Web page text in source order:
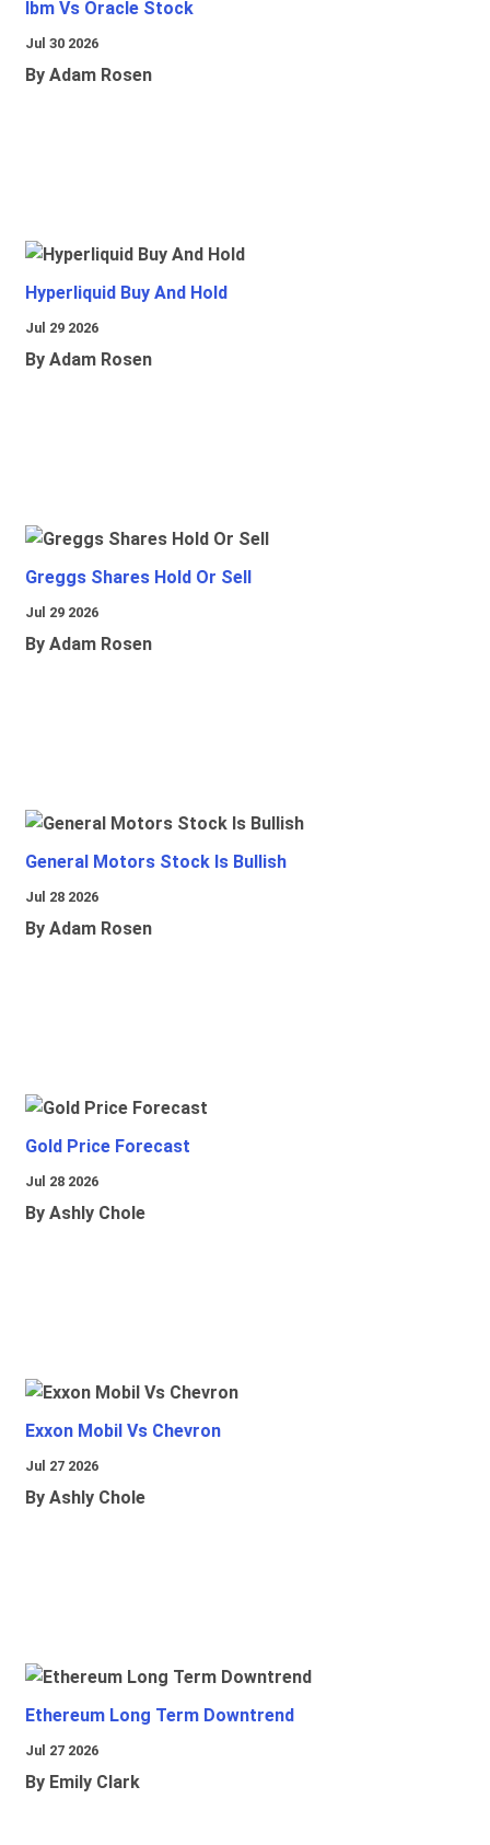
Ibm Vs Oracle Stock
Jul 30 2026
By Adam Rosen
Hyperliquid Buy And Hold
Jul 29 2026
By Adam Rosen
Greggs Shares Hold Or Sell
Jul 29 2026
By Adam Rosen
General Motors Stock Is Bullish
Jul 28 2026
By Adam Rosen
Gold Price Forecast
Jul 28 2026
By Ashly Chole
Exxon Mobil Vs Chevron
Jul 27 2026
By Ashly Chole
Ethereum Long Term Downtrend
Jul 27 2026
By Emily Clark